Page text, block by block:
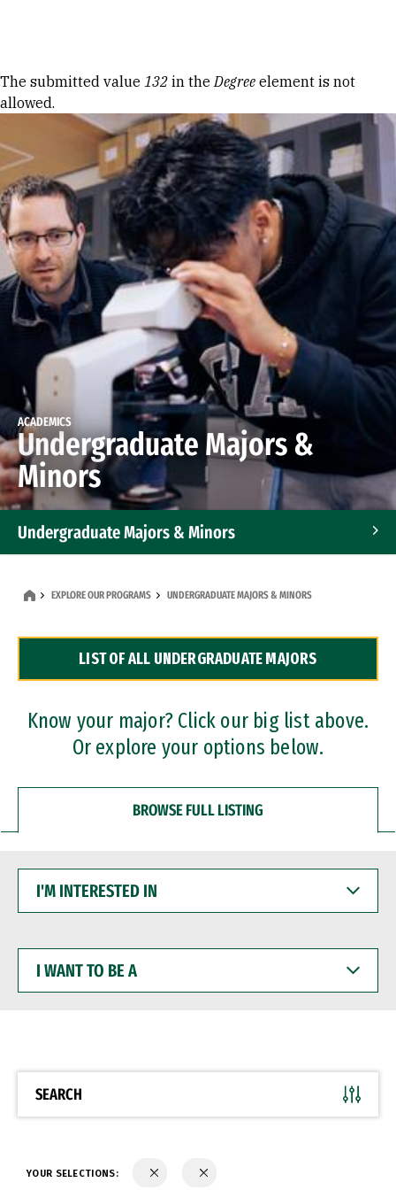
Error message
The submitted value 132 in theDegree element is not
allowed.
ACADEMICS
Undergraduate Majors &
Minors
Undergraduate Majors & Minors
Dual Degree Programs
Professional Certificates
EXPLORE OUR PROGRAMS UNDERGRADUATE MAJORS & MINORS
LIST OF ALL UNDERGRADUATE MAJORS
Know your major? Click our big list above.
Or explore your options below.
BROWSE FULL LISTING
INTERESTED
WANT
BE
SEARCH
YOUR SELECTIONS: